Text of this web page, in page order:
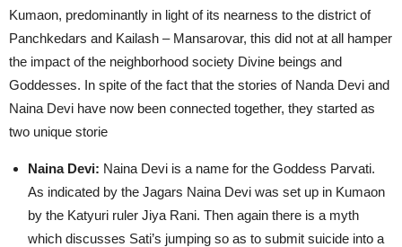
Kumaon, predominantly in light of its nearness to the district of
Panchkedars and Kailash – Mansarovar, this did not at all hamper
the impact of the neighborhood society Divine beings and
Goddesses. In spite of the fact that the stories of Nanda Devi and
Naina Devi have now been connected together, they started as
two unique storie
Naina Devi: Naina Devi is a name for the Goddess Parvati.
As indicated by the Jagars Naina Devi was set up in Kumaon
by the Katyuri ruler Jiya Rani. Then again there is a myth
which discusses Sati’s jumping so as to submit suicide into a